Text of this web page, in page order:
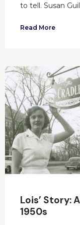
to tell. Susan
Read More
Lois’ Story:
1950s